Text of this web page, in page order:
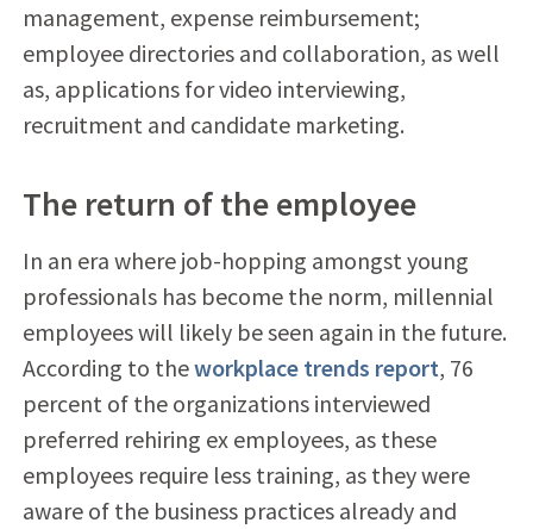
management, expense reimbursement;
employee directories and collaboration, as well
as, applications for video interviewing,
recruitment and candidate marketing.
The return of the employee
In an era where job-hopping amongst young
professionals has become the norm, millennial
employees will likely be seen again in the future.
According to theworkplace trends report, 76
percent of the organizations interviewed
preferred rehiring ex employees, as these
employees require less training, as they were
aware of the business practices already and